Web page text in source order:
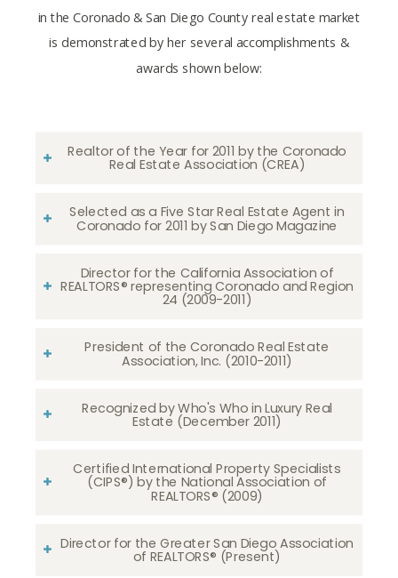
in the Coronado & San Diego County real estate market
is demonstrated by her several accomplishments &
awards shown below:
Realtor of the Year for 2011 by the Coronado
Real Estate Association (CREA)
Selected as a Five Star Real Estate Agent in
Coronado for 2011 by San Diego Magazine
Director for the California Association of
REALTORS® representing Coronado and Region
24 (2009-2011)
President of the Coronado Real Estate
Association, Inc. (2010-2011)
Recognized by Who's Who in Luxury Real
Estate (December 2011)
Certified International Property Specialists
(CIPS®) by the National Association of
REALTORS® (2009)
Director for the Greater San Diego Association
of REALTORS® (Present)